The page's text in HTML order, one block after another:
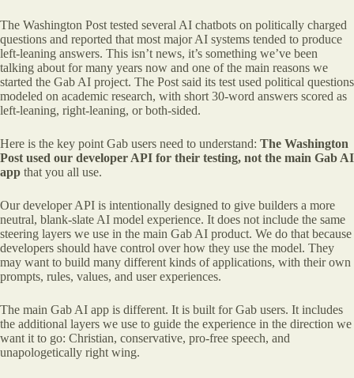
The Washington Post tested several AI chatbots on politically charged
questions and reported that most major AI systems tended to produce
left-leaning answers. This isn’t news, it’s something we’ve been
talking about for many years now and one of the main reasons we
started the Gab AI project. The Post said its test used political questions
modeled on academic research, with short 30-word answers scored as
left-leaning, right-leaning, or both-sided.
Here is the key point Gab users need to understand: The Washington
Post used our developer API for their testing, not the main Gab AI
app that you all use.
Our developer API is intentionally designed to give builders a more
neutral, blank-slate AI model experience. It does not include the same
steering layers we use in the main Gab AI product. We do that because
developers should have control over how they use the model. They
may want to build many different kinds of applications, with their own
prompts, rules, values, and user experiences.
The main Gab AI app is different. It is built for Gab users. It includes
the additional layers we use to guide the experience in the direction we
want it to go: Christian, conservative, pro-free speech, and
unapologetically right wing.